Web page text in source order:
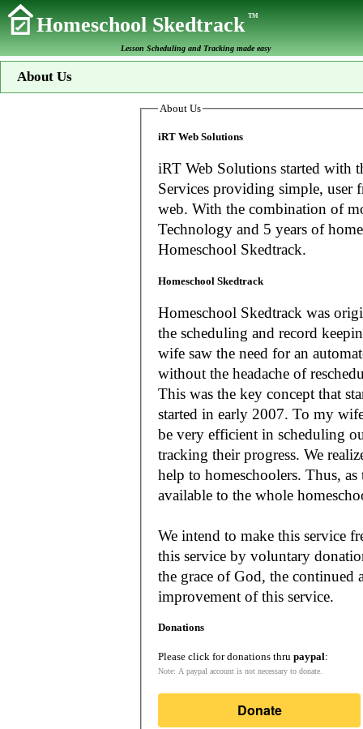
Homeschool SkedtrackTM
Lesson Scheduling and Tracking made easy
About Us
About Us
iRT Web Solutions
iRT Web Solutions started with
Services providing simple, user
web. With the combination of more than 20 years experience in Information
Technology and 5 years of
Homeschool Skedtrack.
Homeschool Skedtrack
Homeschool Skedtrack was
the scheduling and record keeping needs
wife saw the need for an
without the headache of
This was the key concept that
started in early 2007. To my
be very efficient in scheduling
tracking their progress. We
help to homeschoolers. Thus, as the Lord leads, our mission is to make it
available to the whole
We intend to make this service
this service by voluntary
the grace of God, the
improvement of this service.
Donations
Please click for donations thru paypal:
Note: A paypal account is not necessary to donate.
Donate